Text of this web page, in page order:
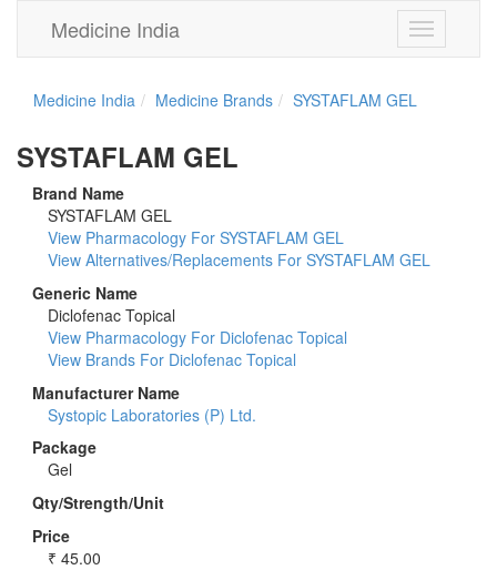
Toggle
navigation
Medicine India
Medicine India Medicine Brands SYSTAFLAM GEL
SYSTAFLAM GEL
Brand Name
SYSTAFLAM GEL
View Pharmacology For SYSTAFLAM GEL
View Alternatives/Replacements For SYSTAFLAM GEL
Generic Name
Diclofenac Topical
View Pharmacology For Diclofenac Topical
View Brands For Diclofenac Topical
Manufacturer Name
Systopic Laboratories (P) Ltd.
Package
Gel
Qty/Strength/Unit
Price
₹ 45.00